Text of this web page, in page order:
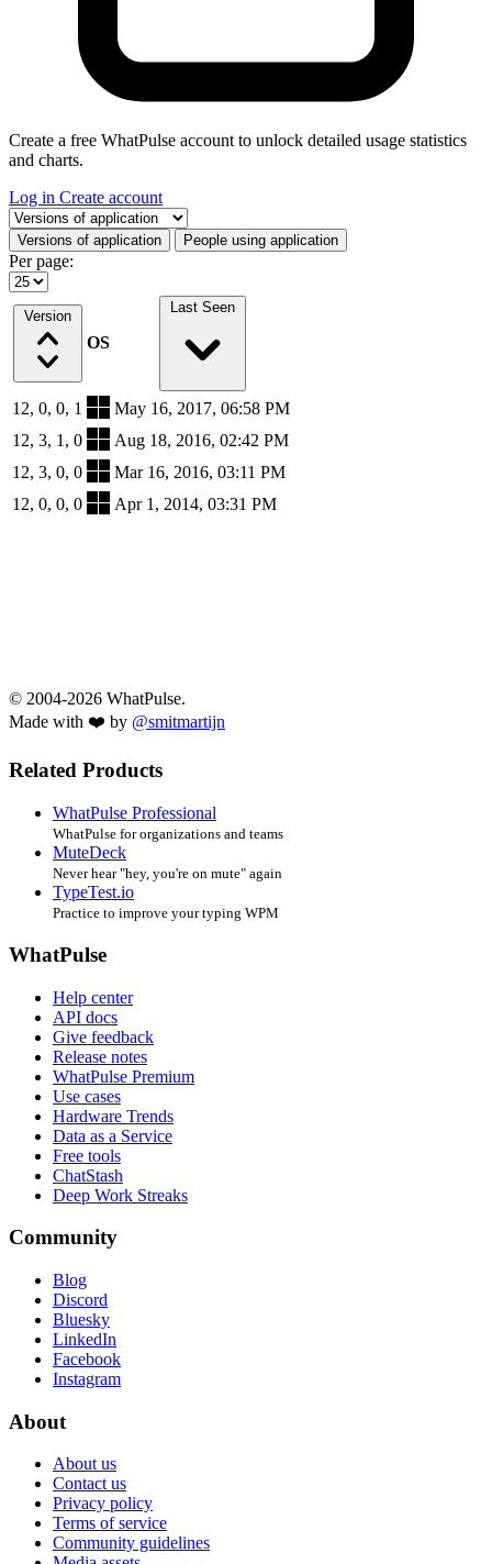
Create a free WhatPulse account to unlock detailed usage statistics
and charts.
Log in Create account
Select a tab
Versions of application People using application
Per page:
Version
OS
Last Seen
12, 0, 0, 1
May 16, 2017, 06:58 PM
12, 3, 1, 0
Aug 18, 2016, 02:42 PM
12, 3, 0, 0
Mar 16, 2016, 03:11 PM
12, 0, 0, 0
Apr 1, 2014, 03:31 PM
© 2004-2026 WhatPulse.
Made with ❤️ by @smitmartijn
Related Products
WhatPulse Professional
WhatPulse for organizations and teams
MuteDeck
Never hear "hey, you're on mute" again
TypeTest.io
Practice to improve your typing WPM
WhatPulse
Help center
API docs
Give feedback
Release notes
WhatPulse Premium
Use cases
Hardware Trends
Data as a Service
Free tools
ChatStash
Deep Work Streaks
Community
Blog
Discord
Bluesky
LinkedIn
Facebook
Instagram
About
About us
Contact us
Privacy policy
Terms of service
Community guidelines